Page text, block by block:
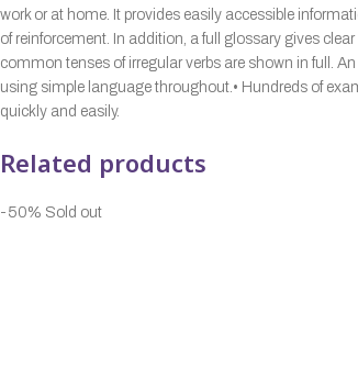
work or at home. It provides easily accessible
of reinforcement. In addition, a full glossary gives
common tenses of irregular verbs are shown in full.
using simple language throughout.• Hundreds of
quickly and easily.
Related products
-50% Sold out